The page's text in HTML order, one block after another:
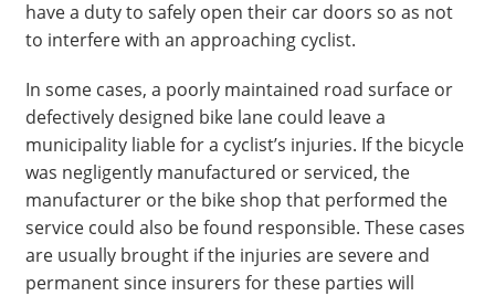
have a duty to safely open their car doors so as not
to interfere with an approaching cyclist.
In some cases, a poorly maintained road surface or
defectively designed bike lane could leave a
municipality liable for a cyclist’s injuries. If the bicycle
was negligently manufactured or serviced, the
manufacturer or the bike shop that performed the
service could also be found responsible. These cases
are usually brought if the injuries are severe and
permanent since insurers for these parties will